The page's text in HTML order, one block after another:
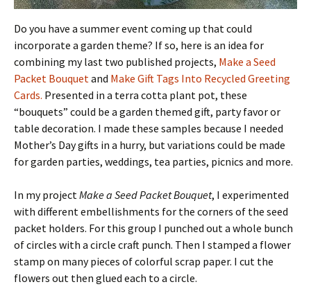
Do you have a summer event coming up that could
incorporate a garden theme? If so, here is an idea for
combining my last two published projects, Make a Seed
Packet Bouquetand Make Gift Tags Into Recycled Greeting
Cards. Presented in a terra cotta plant pot, these
“bouquets” could be a garden themed gift, party favor or
table decoration. I made these samples because I needed
Mother’s Day gifts in a hurry, but variations could be made
for garden parties, weddings, tea parties, picnics and more.
In my projectMake a Seed Packet Bouquet, I experimented
with different embellishments for the corners of the seed
packet holders. For this group I punched out a whole bunch
of circles with a circle craft punch. Then I stamped a flower
stamp on many pieces of colorful scrap paper. I cut the
flowers out then glued each to a circle.